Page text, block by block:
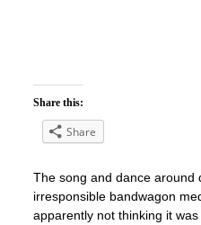
Share this:
Share
The song and dance around
irresponsible bandwagon
apparently not thinking it